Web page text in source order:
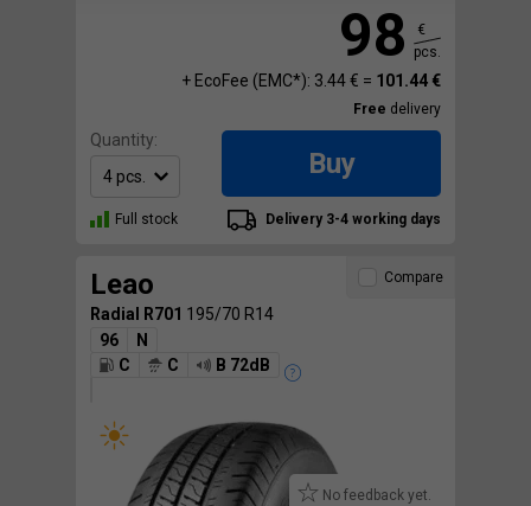
98
€
pcs.
+ EcoFee (EMC*): 3.44 € = 101.44 €
Free delivery
Quantity:
Buy
Full stock Delivery 3-4 working days
Leao
Radial R701 195/70 R14
96
N
C
C B 72dB
No feedback yet.
Compare